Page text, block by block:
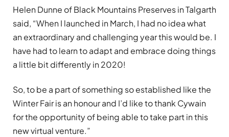
Helen Dunne of Black Mountains Preserves in Talgarth
said, “When I launched in March, I had no idea what
an extraordinary and challenging year this would be. I
have had to learn to adapt and embrace doing things
a little bit differently in 2020!
So, to be a part of something so established like the
Winter Fair is an honour and I’d like to thank Cywain
for the opportunity of being able to take part in this
new virtual venture.”